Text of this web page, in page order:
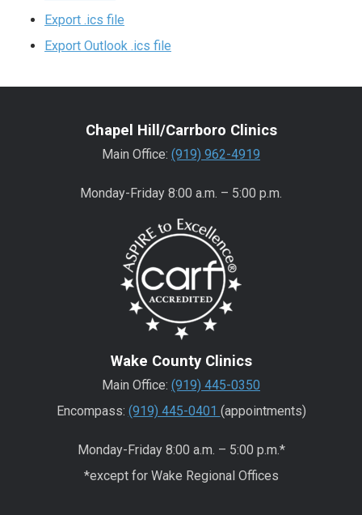
Export .ics file
Export Outlook .ics file
Chapel Hill/Carrboro Clinics
Main Office: (919) 962-4919
Monday-Friday 8:00 a.m. – 5:00 p.m.
Wake County Clinics
Main Office: (919) 445-0350
Encompass: (919) 445-0401 (appointments)
Monday-Friday 8:00 a.m. – 5:00 p.m.*
*except for Wake Regional Offices